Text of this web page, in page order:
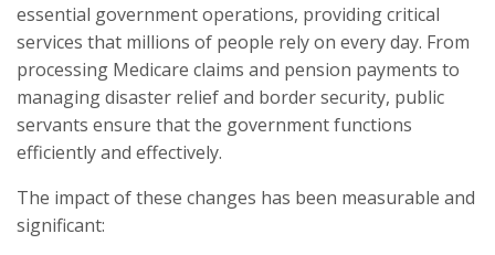
essential government operations, providing critical
services that millions of people rely on every day. From
processing Medicare claims and pension payments to
managing disaster relief and border security, public
servants ensure that the government functions
efficiently and effectively.
The impact of these changes has been measurable and
significant: